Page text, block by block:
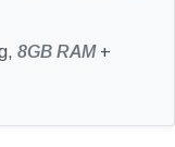
8GB RAM+